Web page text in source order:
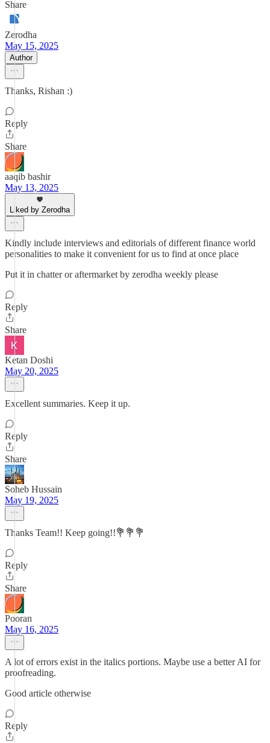
Share
Zerodha
May 15, 2025
Author
Thanks, Rishan :)
Reply
Share
aaqib bashir
May 13, 2025
Liked by Zerodha
Kindly include interviews and editorials of different finance world
personalities to make it convenient for us to find at once place
Put it in chatter or aftermarket by zerodha weekly please
Reply
Share
Ketan Doshi
May 20, 2025
Excellent summaries. Keep it up.
Reply
Share
Soheb Hussain
May 19, 2025
Thanks Team!! Keep going!!💐💐💐
Reply
Share
Pooran
May 16, 2025
A lot of errors exist in the italics portions. Maybe use a better AI for
proofreading.
Good article otherwise
Reply